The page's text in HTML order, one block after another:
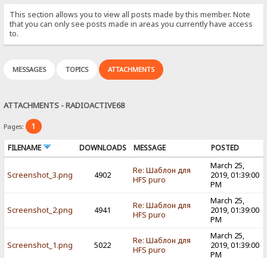
This section allows you to view all posts made by this member. Note
that you can only see posts made in areas you currently have access
to.
MESSAGES TOPICS ATTACHMENTS
ATTACHMENTS - RADIOACTIVE68
Pages: 1
FILENAME DOWNLOADS MESSAGE POSTED
Screenshot_3.png 4902
Re: Шаблон для
HFS puro
March 25,
2019, 01:39:00
PM
Screenshot_2.png 4941
Re: Шаблон для
HFS puro
March 25,
2019, 01:39:00
PM
Screenshot_1.png 5022
Re: Шаблон для
HFS puro
March 25,
2019, 01:39:00
PM